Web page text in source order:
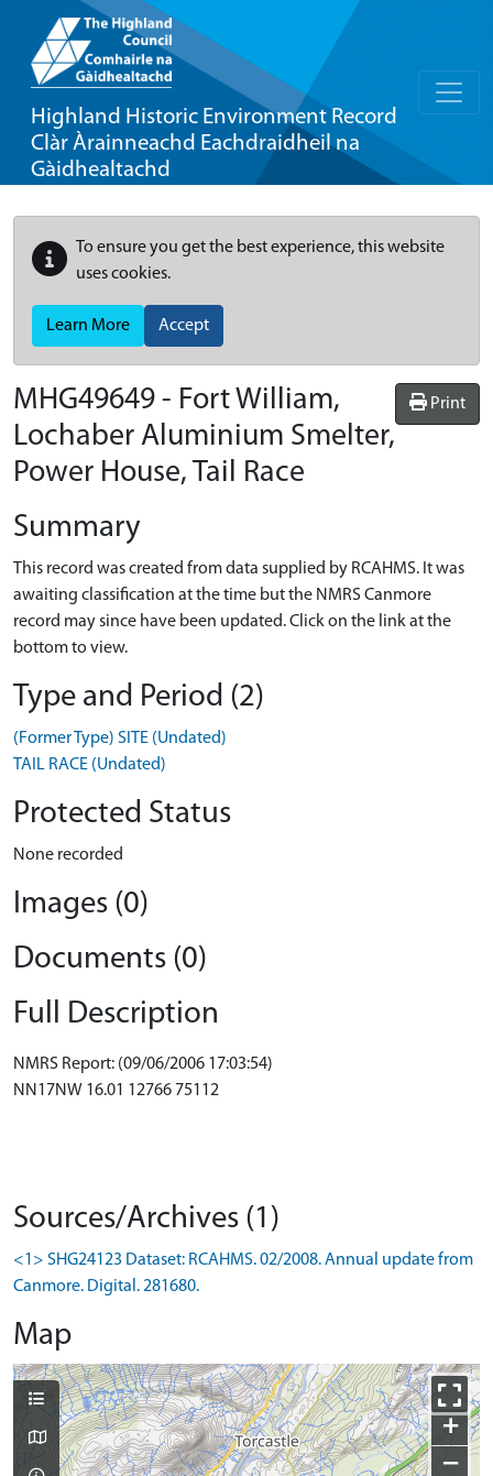
Highland Historic Environment Record
Clàr Àrainneachd Eachdraidheil na
Gàidhealtachd
To ensure you get the best experience, this website
uses cookies.
Learn More Accept
Print
MHG49649 - Fort William,
Lochaber Aluminium Smelter,
Power House, Tail Race
Summary
This record was created from data supplied by RCAHMS. It was
awaiting classification at the time but the NMRS Canmore
record may since have been updated. Click on the link at the
bottom to view.
Type and Period (2)
(Former Type) SITE (Undated)
TAIL RACE (Undated)
Protected Status
None recorded
Images (0)
Documents (0)
Full Description
NMRS Report: (09/06/2006 17:03:54)
NN17NW 16.01 12766 75112
Sources/Archives (1)
<1> SHG24123 Dataset: RCAHMS. 02/2008. Annual update from
Canmore. Digital. 281680.
Map
+
−